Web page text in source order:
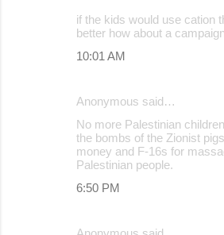
if the kids would use cation
better how about a
10:01 AM
Anonymous said…
No more Palestinian
the bombs of the Zionist
money and F-16s for
Palestinian people.
6:50 PM